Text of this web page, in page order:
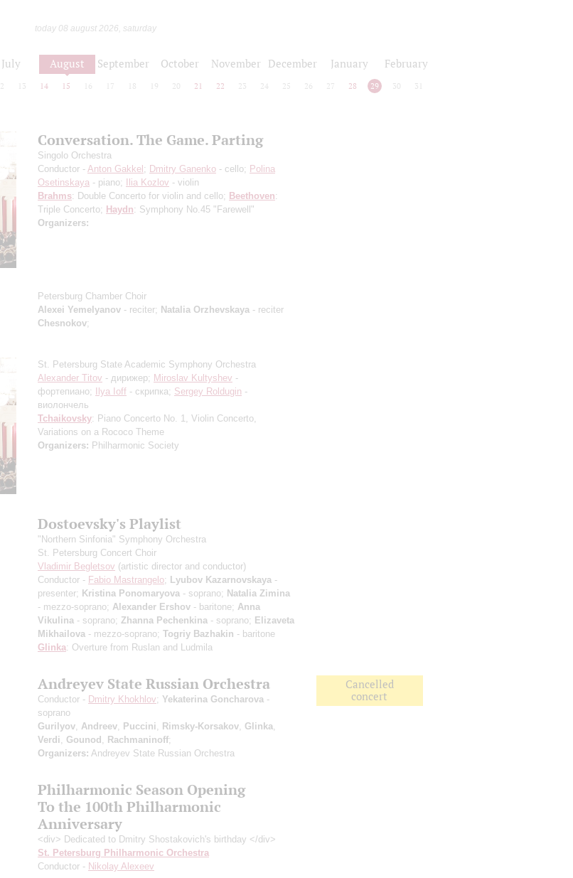
today 08 august 2026, saturday
July August September October November December January February
12 13 14 15 16 17 18 19 20 21 22 23 24 25 26 27 28 29 30 31
Conversation. The Game. Parting
Singolo Orchestra
Conductor - Anton Gakkel; Dmitry Ganenko - cello; Polina
Osetinskaya - piano; Ilia Kozlov - violin
Brahms: Double Concerto for violin and cello; Beethoven:
Triple Concerto; Haydn: Symphony No.45 "Farewell"
Organizers:
Petersburg Chamber Choir
Alexei Yemelyanov - reciter; Natalia Orzhevskaya - reciter
Chesnokov;
St. Petersburg State Academic Symphony Orchestra
Alexander Titov - дирижер; Miroslav Kultyshev -
фортепиано; Ilya Ioff - скрипка; Sergey Roldugin -
виолончель
Tchaikovsky: Piano Concerto No. 1, Violin Concerto,
Variations on a Rococo Theme
Organizers: Philharmonic Society
Dostoevsky's Playlist
"Northern Sinfonia" Symphony Orchestra
St. Petersburg Concert Choir
Vladimir Begletsov (artistic director and conductor)
Conductor - Fabio Mastrangelo; Lyubov Kazarnovskaya -
presenter; Kristina Ponomaryova - soprano; Natalia Zimina
- mezzo-soprano; Alexander Ershov - baritone; Anna
Vikulina - soprano; Zhanna Pechenkina - soprano; Elizaveta
Mikhailova - mezzo-soprano; Togriy Bazhakin - baritone
Glinka: Overture from Ruslan and Ludmila
Andreyev State Russian Orchestra
Conductor - Dmitry Khokhlov; Yekaterina Goncharova -
soprano
Gurilyov Andreev Puccini Rimsky-Korsakov Glinka
Verdi
Gounod Rachmaninoff;
Organizers: Andreyev State Russian Orchestra
Cancelled
concert
Philharmonic Season Opening
To the 100th Philharmonic
Anniversary
<div> Dedicated to Dmitry Shostakovich's birthday </div>
St. Petersburg Philharmonic Orchestra
Conductor - Nikolay Alexeev